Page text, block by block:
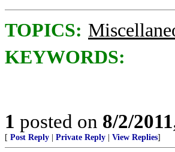
TOPICS:
KEYWORDS:
1 posted on 8/2/
[ Post Reply Private Reply View Replies]